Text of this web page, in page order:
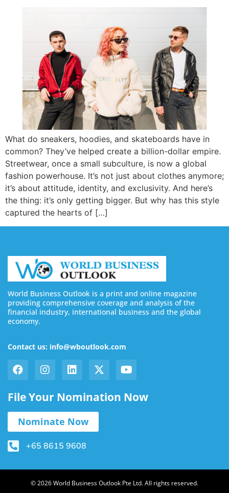
What do sneakers, hoodies, and skateboards have in
common? They’ve helped create a billion-dollar empire.
Streetwear, once a small subculture, is now a global
fashion powerhouse. It’s not just about clothes anymore;
it’s about attitude, identity, and exclusivity. And here’s
the thing: it’s only getting bigger. But why has this style
captured the hearts of […]
World Business Outlook is a print and online magazine
providing comprehensive coverage and analysis of the
financial industry, international business and the global
economy.
Contact us: info@wboutlook.com
File Your Nomination Now
Nominate Now
+65 8615 9608
© 2026 World Business Outlook Pte Ltd. All rights reserved.